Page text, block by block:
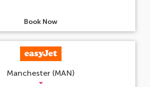
Book Now
Manchester (MAN)